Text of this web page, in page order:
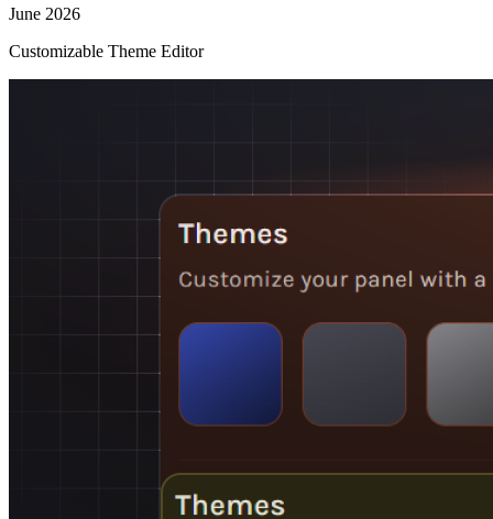
June 2026
Customizable Theme Editor